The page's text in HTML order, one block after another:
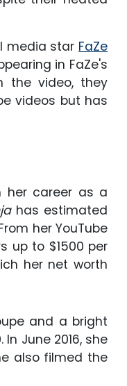
media star FaZe
in FaZe's
the video, they
videos but has
her career as a
has estimated
her YouTube
up to $1500 per
her net worth
and a bright
June 2016, she
also filmed the